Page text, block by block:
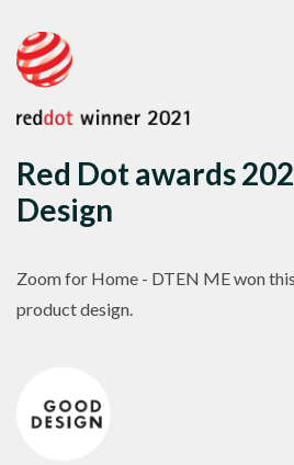
Red Dot awards
Design
Zoom for Home - DTEN ME won
product design.